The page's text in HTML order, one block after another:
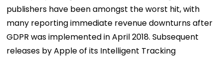
publishers have been amongst the worst hit, with
many reporting immediate revenue downturns after
GDPR was implemented in April 2018. Subsequent
releases by Apple of its Intelligent Tracking